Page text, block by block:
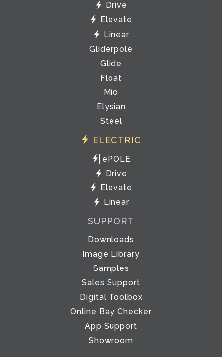
Drive
Elevate
Linear
Gliderpole
Glide
Float
Mio
Elysian
Steel
ELECTRIC
ePOLE
Drive
Elevate
Linear
SUPPORT
Downloads
Image Library
Samples
Sales Support
Digital Toolbox
Online Bay Checker
App Support
Showroom